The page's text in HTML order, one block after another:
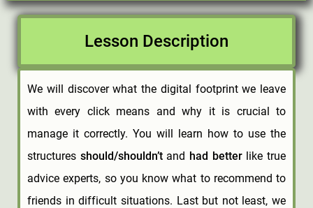
Lesson Description
We will discover what the digital footprint we leave
with every click means and why it is crucial to
manage it correctly. You will learn how to use the
structures should/shouldn’tand had betterlike true
advice experts, so you know what to recommend to
friends in difficult situations. Last but not least, we